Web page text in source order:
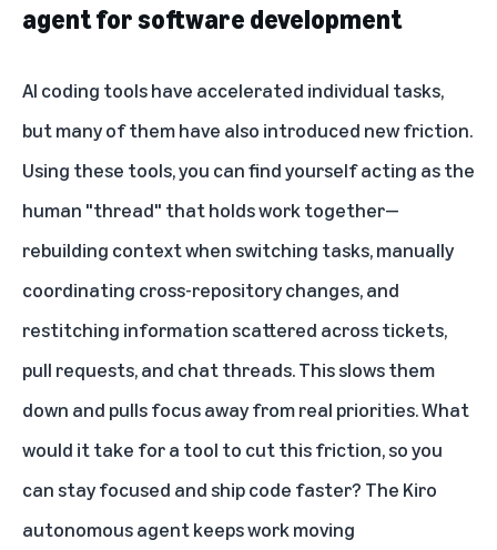
agent for software development
AI coding tools have accelerated individual tasks,
but many of them have also introduced new friction.
Using these tools, you can find yourself acting as the
human "thread" that holds work together—
rebuilding context when switching tasks, manually
coordinating cross-repository changes, and
restitching information scattered across tickets,
pull requests, and chat threads. This slows them
down and pulls focus away from real priorities. What
would it take for a tool to cut this friction, so you
can stay focused and ship code faster? The Kiro
autonomous agent keeps work moving